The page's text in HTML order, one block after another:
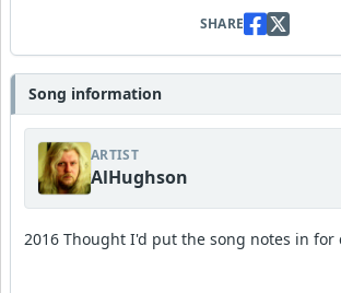
SHARE
Song information
ARTIST
AlHughson
2016 Thought I'd put the song notes in for